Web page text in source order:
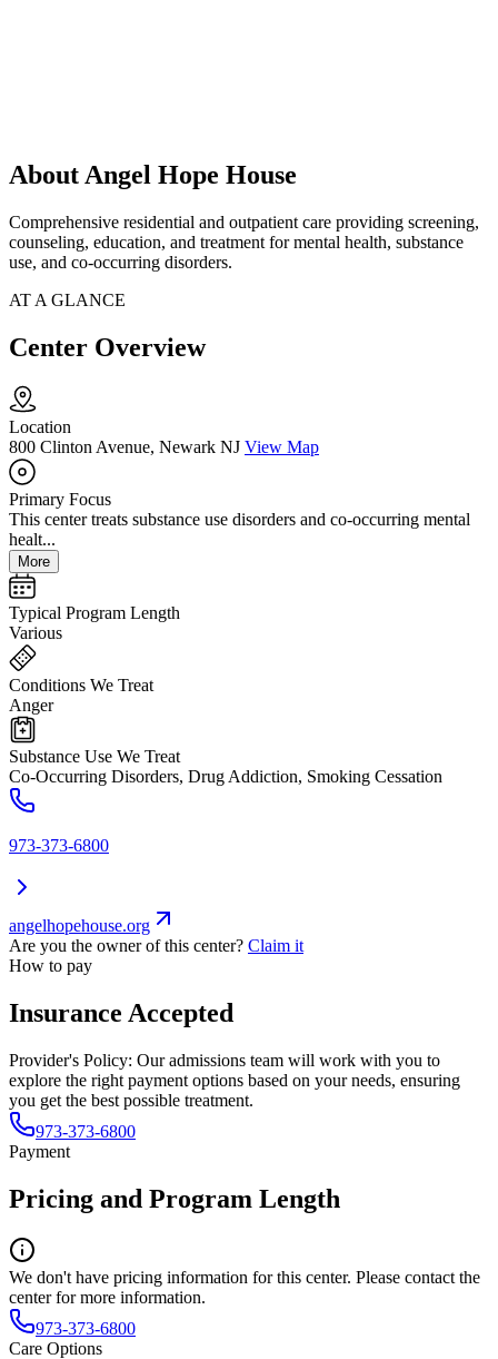
About Angel Hope House
Comprehensive residential and outpatient care providing screening,
counseling, education, and treatment for mental health, substance
use, and co-occurring disorders.
AT A GLANCE
Center Overview
Location
800 Clinton Avenue, Newark NJ View Map
Primary Focus
This center treats substance use disorders and co-occurring mental
healt...
More
Typical Program Length
Various
Conditions We Treat
Anger
Substance Use We Treat
Co-Occurring Disorders, Drug Addiction, Smoking Cessation
973-373-6800
angelhopehouse.org
Are you the owner of this center? Claim it
How to pay
Insurance Accepted
Provider's Policy: Our admissions team will work with you to
explore the right payment options based on your needs, ensuring
you get the best possible treatment.
973-373-6800
Payment
Pricing and Program Length
We don't have pricing information for this center. Please contact the
center for more information.
973-373-6800
Care Options